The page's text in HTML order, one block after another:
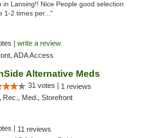
in Lansing!! Nice People good selection
1-2 times per..."
| write a review
ADA Access
Alternative Meds
31 votes | 1 reviews
Rec., Med., Storefront
| 11 reviews